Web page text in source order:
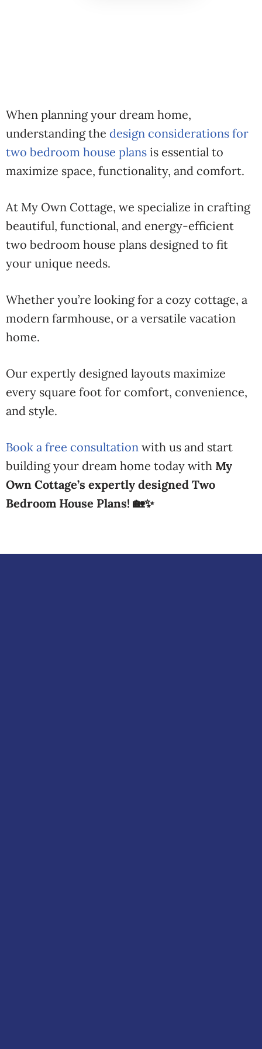
When planning your dream home,
understanding the design considerations for
two bedroom house plans is essential to
maximize space, functionality, and comfort.
At My Own Cottage, we specialize in crafting
beautiful, functional, and energy-efficient
two bedroom house plans designed to fit
your unique needs.
Whether you’re looking for a cozy cottage, a
modern farmhouse, or a versatile vacation
home.
Our expertly designed layouts maximize
every square foot for comfort, convenience,
and style.
Book a free consultation with us and start
building your dream home today with My
Own Cottage’s expertly designed Two
Bedroom House Plans! 🏡✨